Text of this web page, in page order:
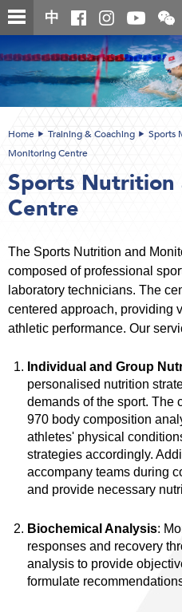
Skip
to
content
中
and
the
QR
content
start
Home Training & Coaching Sports
Monitoring Centre
Sports
Centre
The Sports Nutrition and
composed of professional
laboratory technicians. The
centered approach, providing
athletic performance. Our
Individual and Group
personalised nutrition
demands of the sport. The
970 body composition
athletes' physical
strategies accordingly.
accompany teams during
and provide necessary
Biochemical Analysis:
responses and recovery
analysis to provide
formulate